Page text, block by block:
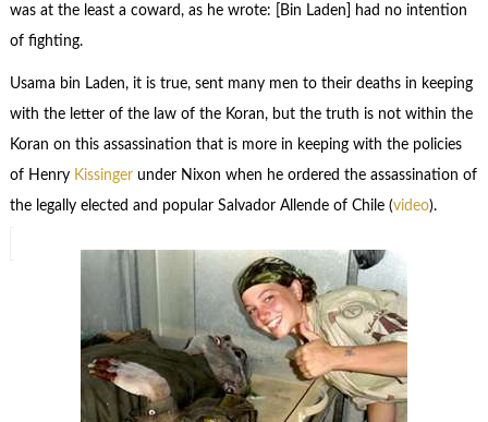
was at the least a coward, as he wrote: [Bin Laden] had no intention
of fighting.
Usama bin Laden, it is true, sent many men to their deaths in keeping
with the letter of the law of the Koran, but the truth is not within the
Koran on this assassination that is more in keeping with the policies
of HenryKissingerunder Nixon when he ordered the assassination of
the legally elected and popular Salvador Allende of Chile (video).